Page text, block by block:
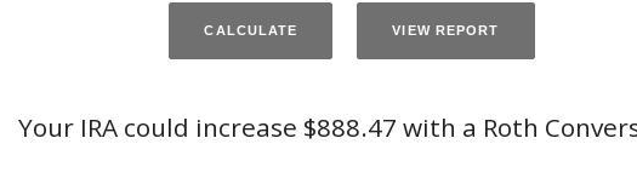
Your IRA could increase $888.47 with a Roth